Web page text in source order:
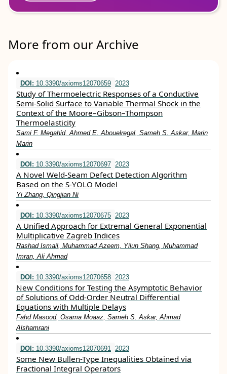
More from our Archive
DOI: 10.3390/axioms12070659 2023
Study of Thermoelectric Responses of a Conductive
Semi-Solid Surface to Variable Thermal Shock in the
Context of the Moore–Gibson–Thompson
Thermoelasticity
Sami F. Megahid, Ahmed E. Abouelregal, Sameh S. Askar, Marin
Marin
DOI: 10.3390/axioms12070697 2023
A Novel Weld-Seam Defect Detection Algorithm
Based on the S-YOLO Model
Yi Zhang, Qingjian Ni
DOI: 10.3390/axioms12070675 2023
A Unified Approach for Extremal General Exponential
Multiplicative Zagreb Indices
Rashad Ismail, Muhammad Azeem, Yilun Shang, Muhammad
Imran, Ali Ahmad
DOI: 10.3390/axioms12070658 2023
New Conditions for Testing the Asymptotic Behavior
of Solutions of Odd-Order Neutral Differential
Equations with Multiple Delays
Fahd Masood, Osama Moaaz, Sameh S. Askar, Ahmad
Alshamrani
DOI: 10.3390/axioms12070691 2023
Some New Bullen-Type Inequalities Obtained via
Fractional Integral Operators